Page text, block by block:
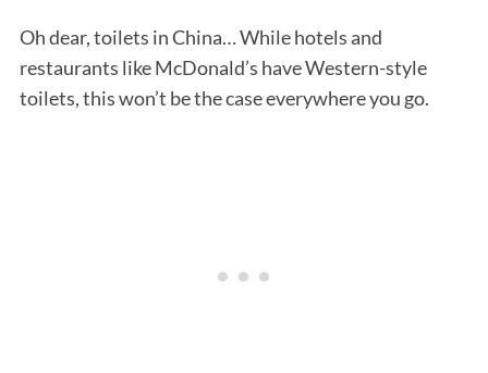
Oh dear, toilets in China… While hotels and
restaurants like McDonald’s have Western-style
toilets, this won’t be the case everywhere you go.